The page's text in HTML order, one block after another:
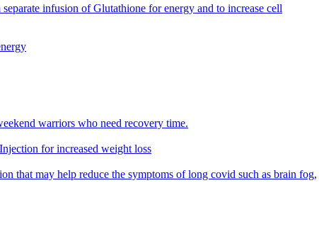
infusion of Glutathione for energy and to increase cell
warriors who need recovery time.
for increased weight loss
that may help reduce the symptoms of long covid such as brain fog,